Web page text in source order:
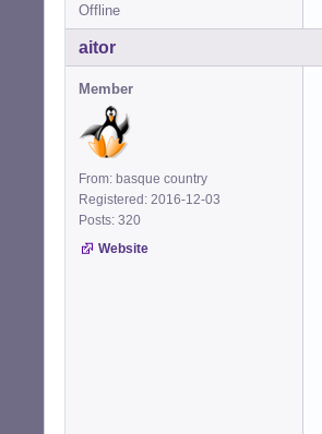
Offline
aitor
Member
From: basque country
Registered: 2016-12-03
Posts: 320
Website